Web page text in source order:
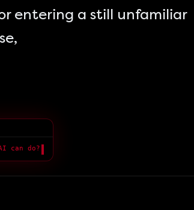
entering a still unfamiliar
can do?